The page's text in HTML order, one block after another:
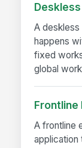
A
happens
fixed
global
Frontline
A frontline
application